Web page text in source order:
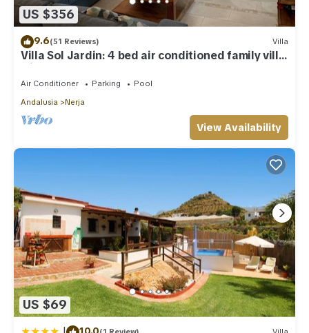
US $356
9.6(51 Reviews) Villa
Villa Sol Jardin: 4 bed air conditioned family villa
with shared pool
Air Conditioner Parking
Pool
Andalusia
Nerja
View Availability
US $69